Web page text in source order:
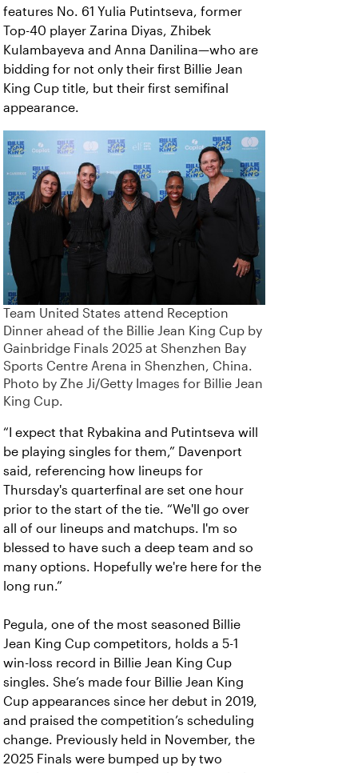
features No. 61 Yulia Putintseva, former
Top-40 player Zarina Diyas, Zhibek
Kulambayeva and Anna Danilina—who are
bidding for not only their first Billie Jean
King Cup title, but their first semifinal
appearance.
Team United States attend Reception
Dinner ahead of the Billie Jean King Cup by
Gainbridge Finals 2025 at Shenzhen Bay
Sports Centre Arena in Shenzhen, China.
Photo by Zhe Ji/Getty Images for Billie Jean
King Cup.
“I expect that Rybakina and Putintseva will
be playing singles for them,” Davenport
said, referencing how lineups for
Thursday's quarterfinal are set one hour
prior to the start of the tie. “We'll go over
all of our lineups and matchups. I'm so
blessed to have such a deep team and so
many options. Hopefully we're here for the
long run.”
Pegula, one of the most seasoned Billie
Jean King Cup competitors, holds a 5-1
win-loss record in Billie Jean King Cup
singles. She’s made four Billie Jean King
Cup appearances since her debut in 2019,
and praised the competition’s scheduling
change. Previously held in November, the
2025 Finals were bumped up by two